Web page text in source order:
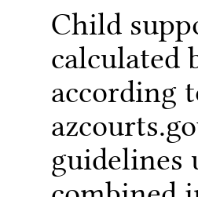
Child
calculated
according
guidelines